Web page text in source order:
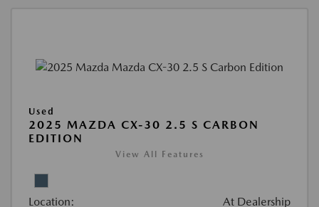
Used
2025 MAZDA CX-30 2.5 S CARBON
EDITION
View All Features
Location: At Dealership